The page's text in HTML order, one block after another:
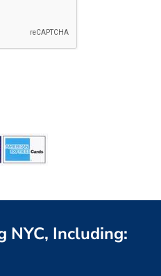
NYC, Including: